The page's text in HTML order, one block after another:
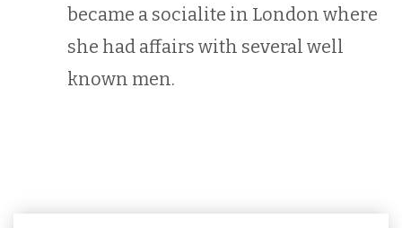
became a socialite in London where
she had affairs with several well
known men.